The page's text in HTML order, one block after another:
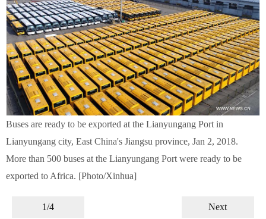
Buses are ready to be exported at the Lianyungang Port in
Lianyungang city, East China's Jiangsu province, Jan 2, 2018.
More than 500 buses at the Lianyungang Port were ready to be
exported to Africa. [Photo/Xinhua]
1/4 Next